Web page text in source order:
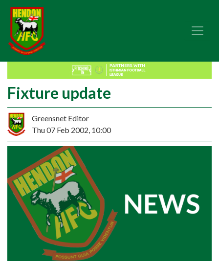
Fixture update
Greensnet Editor
Thu 07 Feb 2002, 10:00